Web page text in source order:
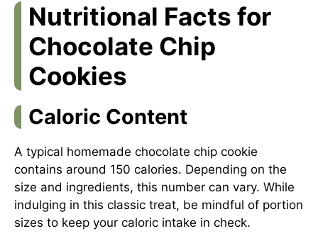
Nutritional Facts for
Chocolate Chip
Cookies
Caloric Content
A typical homemade chocolate chip cookie
contains around 150 calories. Depending on the
size and ingredients, this number can vary. While
indulging in this classic treat, be mindful of portion
sizes to keep your caloric intake in check.